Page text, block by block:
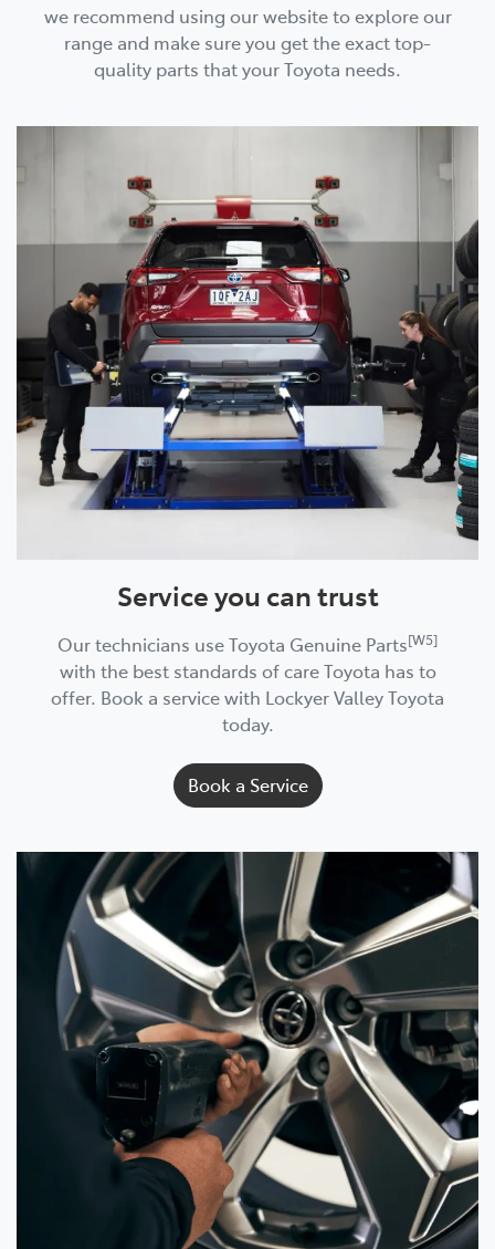
we recommend using our website to explore our
range and make sure you get the exact top-
quality parts that your Toyota needs.
Service you can trust
Our technicians use Toyota Genuine Parts[W5]
with the best standards of care Toyota has to
offer. Book a service with Lockyer Valley Toyota
today.
Book a Service